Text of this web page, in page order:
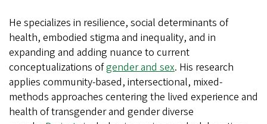
He specializes in resilience, social determinants of
health, embodied stigma and inequality, and in
expanding and adding nuance to current
conceptualizations ofgender and sex. His research
applies community-based, intersectional, mixed-
methods approaches centering the lived experience and
health of transgender and gender diverse